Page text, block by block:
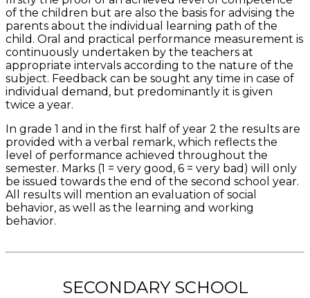
of the children but are also the basis for advising the
parents about the individual learning path of the
child. Oral and practical performance measurement is
continuously undertaken by the teachers at
appropriate intervals according to the nature of the
subject. Feedback can be sought any time in case of
individual demand, but predominantly it is given
twice a year.
In grade 1 and in the first half of year 2 the results are
provided with a verbal remark, which reflects the
level of performance achieved throughout the
semester. Marks (1 = very good, 6 = very bad) will only
be issued towards the end of the second school year.
All results will mention an evaluation of social
behavior, as well as the learning and working
behavior.
SECONDARY SCHOOL